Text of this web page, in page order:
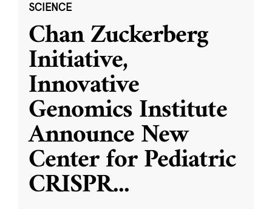
SCIENCE
Chan Zuckerberg
Initiative,
Innovative
Genomics Institute
Announce New
Center for Pediatric
CRISPR...